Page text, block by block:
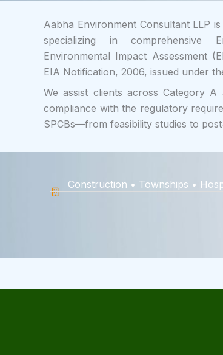
Aabha Environment Consultant LLP
specializing in comprehensive
Environmental Impact Assessment
EIA Notification, 2006, issued under
We assist clients across Category
compliance with the regulatory
SPCBs—from feasibility studies to
Construction • Townships •